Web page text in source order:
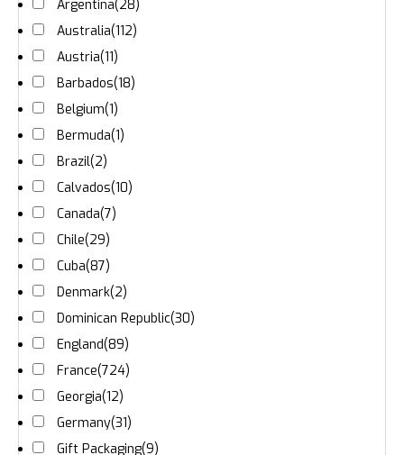
Argentina(28)
Australia(112)
Austria(11)
Barbados(18)
Belgium(1)
Bermuda(1)
Brazil(2)
Calvados(10)
Canada(7)
Chile(29)
Cuba(87)
Denmark(2)
Dominican Republic(30)
England(89)
France(724)
Georgia(12)
Germany(31)
Gift Packaging(9)